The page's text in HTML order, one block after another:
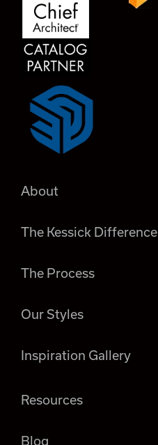
About
The Kessick Difference
The Process
Our Styles
Inspiration Gallery
Resources
Blog